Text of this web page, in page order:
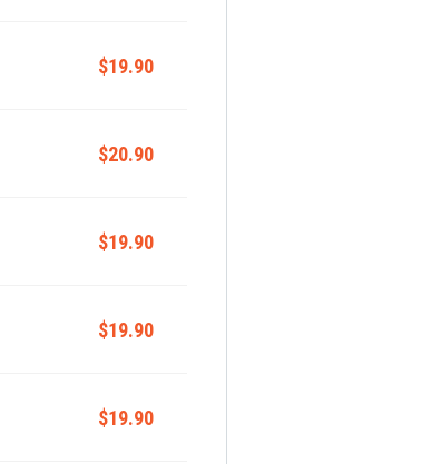
$19.90
$20.90
$19.90
$19.90
$19.90